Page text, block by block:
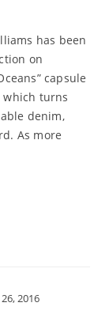
has been
on
capsule
which turns
denim,
As more
2016